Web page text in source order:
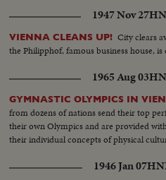
1947 Nov 27
VIENNA CLEANS UP! City clears
the Philipphof, famous business house,
1965 Aug 03
GYMNASTIC OLYMPICS IN
from dozens of nations send their top
their own Olympics and are provided
their individual concepts of physical
1946 Jan 07